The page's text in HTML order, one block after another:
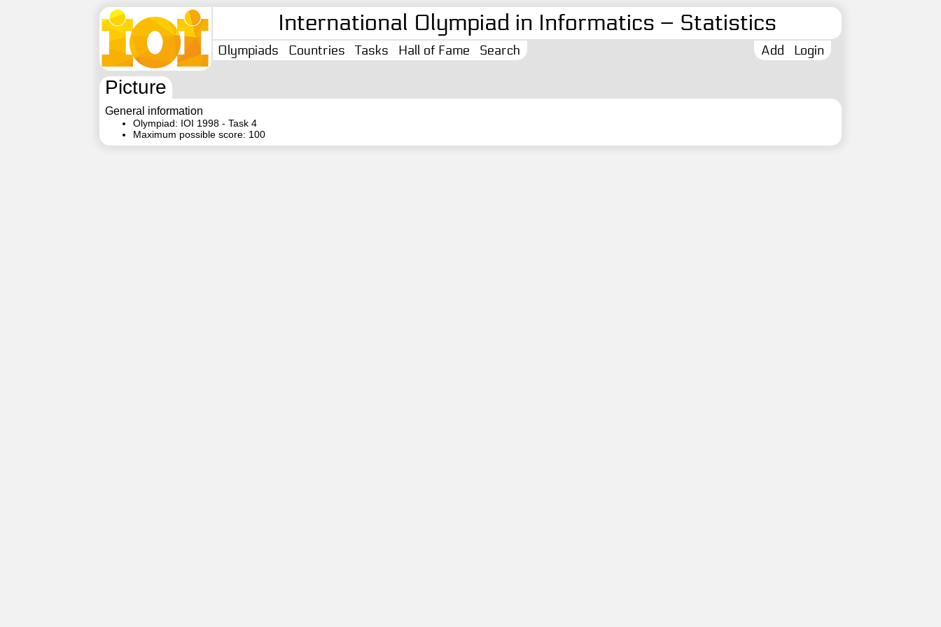
International Olympiad in Informatics – Statistics
Olympiads Countries Tasks Hall of Fame Search Login
Add
Picture
General information
Olympiad: IOI 1998 - Task 4
Maximum possible score: 100